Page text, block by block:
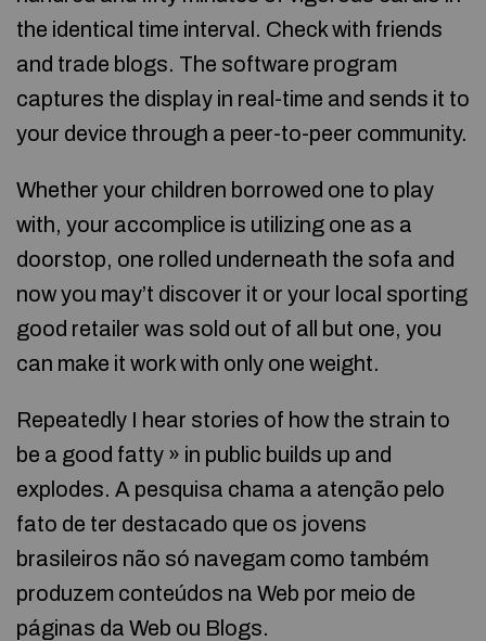
the identical time interval. Check with friends
and trade blogs. The software program
captures the display in real-time and sends it to
your device through a peer-to-peer community.
Whether your children borrowed one to play
with, your accomplice is utilizing one as a
doorstop, one rolled underneath the sofa and
now you may’t discover it or your local sporting
good retailer was sold out of all but one, you
can make it work with only one weight.
Repeatedly I hear stories of how the strain to
be a good fatty » in public builds up and
explodes. A pesquisa chama a atenção pelo
fato de ter destacado que os jovens
brasileiros não só navegam como também
produzem conteúdos na Web por meio de
páginas da Web ou Blogs.